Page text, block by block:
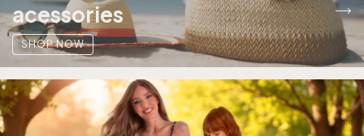
acessories
SHOP NOW